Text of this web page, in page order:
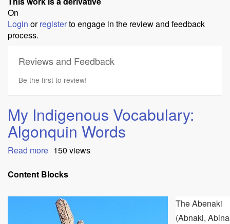
On
Login orregisterto engage in the review and feedback
process.
Reviews and Feedback
Be the first to review!
My Indigenous Vocabulary:
Algonquin Words
Read more about
Indigenous
Algonquin
Words
150 views
Content Blocks
The Abenaki
(Abnaki,